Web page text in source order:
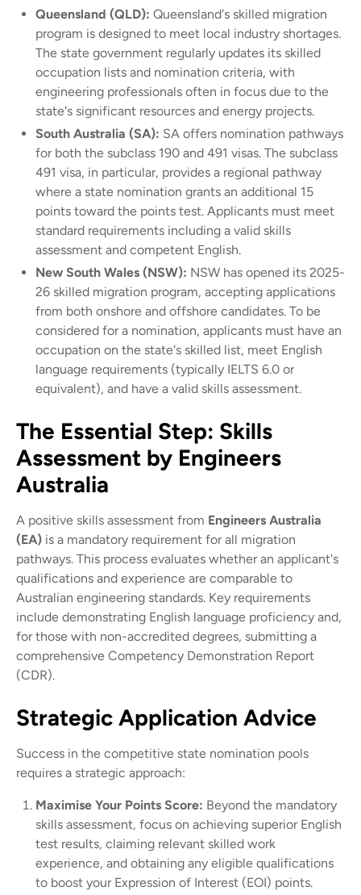
Queensland (QLD): Queensland's skilled migration
program is designed to meet local industry shortages.
The state government regularly updates its skilled
occupation lists and nomination criteria, with
engineering professionals often in focus due to the
state's significant resources and energy projects.
South Australia (SA): SA offers nomination pathways
for both the subclass 190 and 491 visas. The subclass
491 visa, in particular, provides a regional pathway
where a state nomination grants an additional 15
points toward the points test. Applicants must meet
standard requirements including a valid skills
assessment and competent English.
New South Wales (NSW): NSW has opened its 2025-
26 skilled migration program, accepting applications
from both onshore and offshore candidates. To be
considered for a nomination, applicants must have an
occupation on the state's skilled list, meet English
language requirements (typically IELTS 6.0 or
equivalent), and have a valid skills assessment.
The Essential Step: Skills
Assessment by Engineers
Australia
A positive skills assessment from Engineers Australia
(EA) is a mandatory requirement for all migration
pathways. This process evaluates whether an applicant's
qualifications and experience are comparable to
Australian engineering standards. Key requirements
include demonstrating English language proficiency and,
for those with non-accredited degrees, submitting a
comprehensive Competency Demonstration Report
(CDR).
Strategic Application Advice
Success in the competitive state nomination pools
requires a strategic approach:
Maximise Your Points Score: Beyond the mandatory
skills assessment, focus on achieving superior English
test results, claiming relevant skilled work
experience, and obtaining any eligible qualifications
to boost your Expression of Interest (EOI) points.